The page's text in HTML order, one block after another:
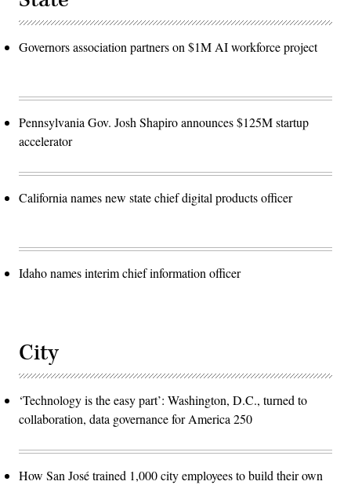
Governors association partners on $1M AI workforce project
Pennsylvania Gov. Josh Shapiro announces $125M startup
accelerator
California names new state chief digital products officer
Idaho names interim chief information officer
City
‘Technology is the easy part’: Washington, D.C., turned to
collaboration, data governance for America 250
How San José trained 1,000 city employees to build their own